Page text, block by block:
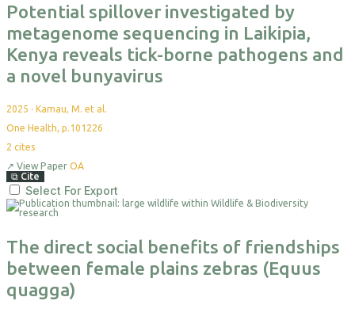
Potential spillover investigated by
metagenome sequencing in Laikipia,
Kenya reveals tick-borne pathogens and
a novel bunyavirus
2025 · Kamau, M. et al.
One Health, p.101226
2 cites
↗ View Paper OA
⧉ Cite
Select For Export
The direct social benefits of friendships
between female plains zebras (Equus
quagga)